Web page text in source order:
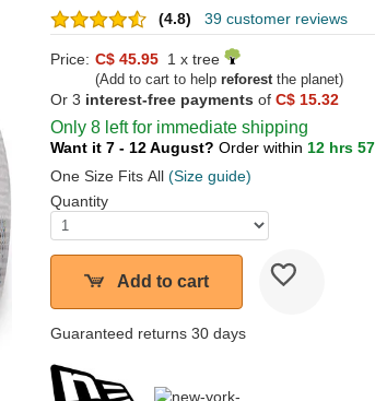
(4.8) 39 customer reviews
Price: C$ 45.95 1 x tree
(Add to cart to help reforestthe planet)
Or 3 interest-free payments of C$ 15.32
Only 8 left for immediate shipping
Want it 7 - 12 August? Order within 12 hrs
One Size Fits All (Size guide)
Quantity
Add to cart
Guaranteed returns 30 days